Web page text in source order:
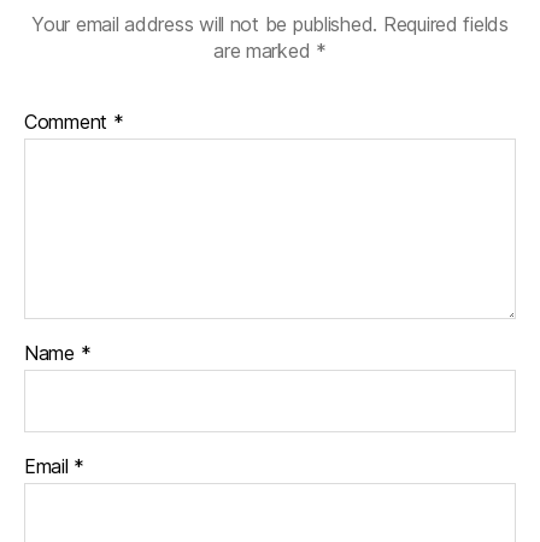
Your email address will not be published. Required fields
are marked *
Comment *
Name *
Email *